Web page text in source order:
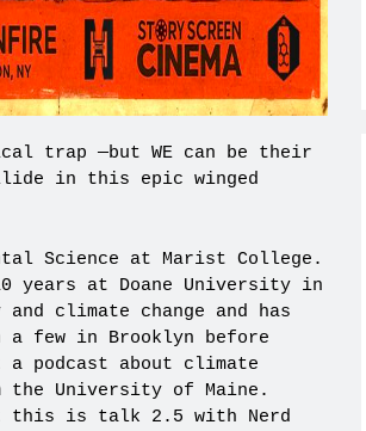
trap —but WE can be their
in this epic winged
Science at Marist College.
years at Doane University in
climate change and has
a few in Brooklyn before
a podcast about climate
the University of Maine.
this is talk 2.5 with Nerd